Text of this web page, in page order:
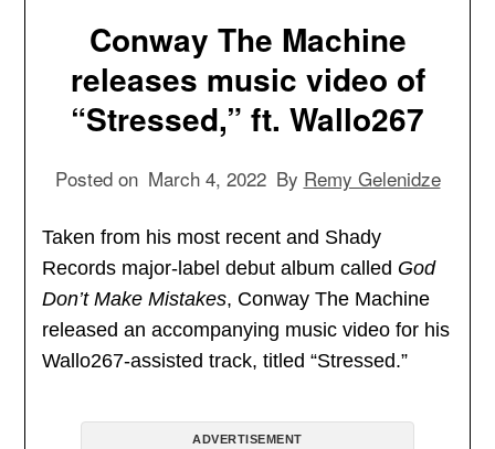
Conway The Machine
releases music video of
“Stressed,” ft. Wallo267
Posted on March 4, 2022 By Remy Gelenidze
Taken from his most recent and Shady
Records major-label debut album called God
Don’t Make Mistakes, Conway The Machine
released an accompanying music video for his
Wallo267-assisted track, titled “Stressed.”
ADVERTISEMENT